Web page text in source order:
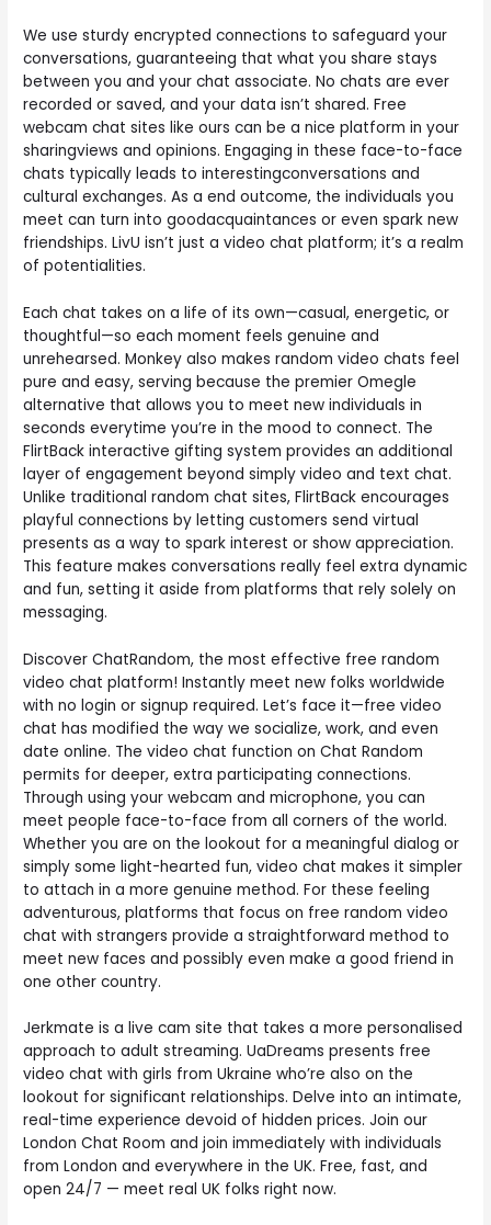
We use sturdy encrypted connections to safeguard your
conversations, guaranteeing that what you share stays
between you and your chat associate. No chats are ever
recorded or saved, and your data isn’t shared. Free
webcam chat sites like ours can be a nice platform in your
sharingviews and opinions. Engaging in these face-to-face
chats typically leads to interestingconversations and
cultural exchanges. As a end outcome, the individuals you
meet can turn into goodacquaintances or even spark new
friendships. LivU isn’t just a video chat platform; it’s a realm
of potentialities.
Each chat takes on a life of its own—casual, energetic, or
thoughtful—so each moment feels genuine and
unrehearsed. Monkey also makes random video chats feel
pure and easy, serving because the premier Omegle
alternative that allows you to meet new individuals in
seconds everytime you’re in the mood to connect. The
FlirtBack interactive gifting system provides an additional
layer of engagement beyond simply video and text chat.
Unlike traditional random chat sites, FlirtBack encourages
playful connections by letting customers send virtual
presents as a way to spark interest or show appreciation.
This feature makes conversations really feel extra dynamic
and fun, setting it aside from platforms that rely solely on
messaging.
Discover ChatRandom, the most effective free random
video chat platform! Instantly meet new folks worldwide
with no login or signup required. Let’s face it—free video
chat has modified the way we socialize, work, and even
date online. The video chat function on Chat Random
permits for deeper, extra participating connections.
Through using your webcam and microphone, you can
meet people face-to-face from all corners of the world.
Whether you are on the lookout for a meaningful dialog or
simply some light-hearted fun, video chat makes it simpler
to attach in a more genuine method. For these feeling
adventurous, platforms that focus on free random video
chat with strangers provide a straightforward method to
meet new faces and possibly even make a good friend in
one other country.
Jerkmate is a live cam site that takes a more personalised
approach to adult streaming. UaDreams presents free
video chat with girls from Ukraine who’re also on the
lookout for significant relationships. Delve into an intimate,
real-time experience devoid of hidden prices. Join our
London Chat Room and join immediately with individuals
from London and everywhere in the UK. Free, fast, and
open 24/7 — meet real UK folks right now.